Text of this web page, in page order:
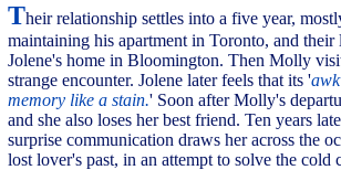
Their relationship settles into a five year,
maintaining his apartment in Toronto, and
Jolene's home in Bloomington. Then Molly
strange encounter. Jolene later feels that its '
memory like a stain.' Soon after Molly's
and she also loses her best friend. Ten years
surprise communication draws her across the
lost lover's past, in an attempt to solve the cold